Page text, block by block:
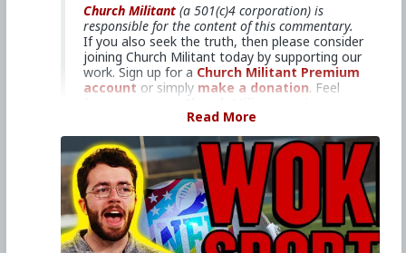
Church Militant (a 501(c)4 corporation) is
responsible for the content of this commentary.
If you also seek the truth, then please consider
joining Church Militant today by supporting our
work. Sign up for a Church Militant Premium
account or simply make a donation. Feel
questions, comments, or concerns, at anytime.
And now, let's begin with today'sVortex...
If professional athletes won't
compete for the truth, then who
cares?
Americans love their major league
sports, as well as the big-time college
Read More